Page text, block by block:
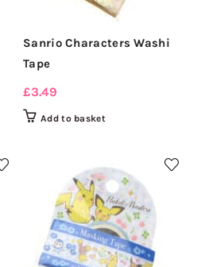
Sanrio Characters Washi
Tape
£3.49
Add to basket